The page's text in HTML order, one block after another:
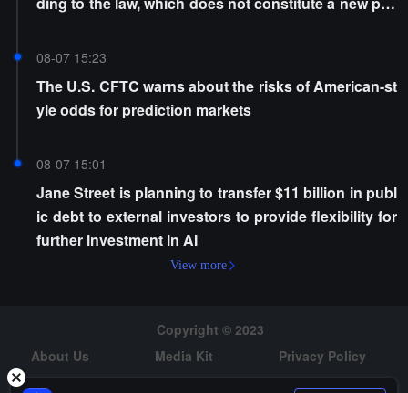
08-07 15:23
The U.S. CFTC warns about the risks of American-st
yle odds for prediction markets
08-07 15:01
Jane Street is planning to transfer $11 billion in publ
ic debt to external investors to provide flexibility for
further investment in AI
View more
Copyright © 2023
About Us
Media Kit
Privacy Policy
Risk Warning
Hiring